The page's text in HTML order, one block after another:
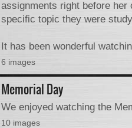
assignments right before
specific topic they were
It has been wonderful
6 images
Memorial Day
We enjoyed watching the
10 images